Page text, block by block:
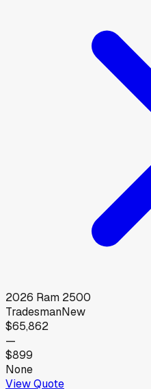
2026 Ram 2500
TradesmanNew
$65,862
—
$899
None
View Quote